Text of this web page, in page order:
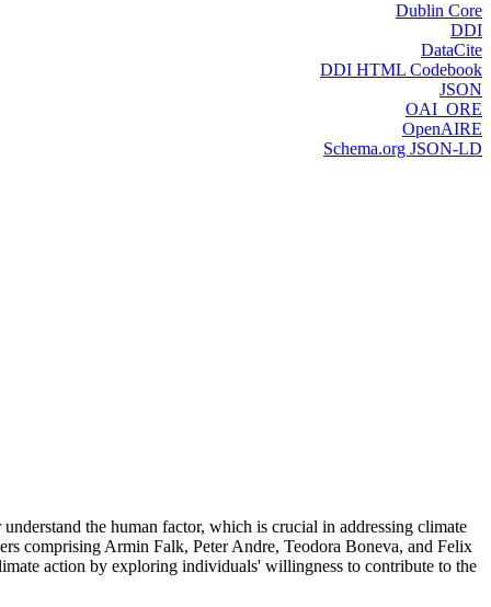
Dublin Core
DDI
DataCite
DDI HTML Codebook
JSON
OAI_ORE
OpenAIRE
Schema.org JSON-LD
the human factor, which is crucial in addressing climate
comprising Armin Falk, Peter Andre, Teodora Boneva, and Felix
action by exploring individuals' willingness to contribute to the